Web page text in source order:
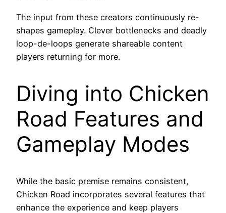
The input from these creators continuously re-
shapes gameplay. Clever bottlenecks and deadly
loop-de-loops generate shareable content
players returning for more.
Diving into Chicken
Road Features and
Gameplay Modes
While the basic premise remains consistent,
Chicken Road incorporates several features that
enhance the experience and keep players